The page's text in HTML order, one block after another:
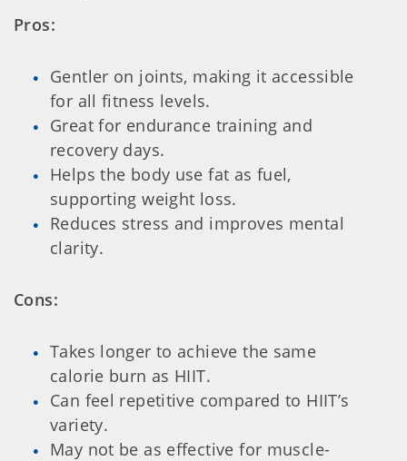
Pros:
Gentler on joints, making it accessible
for all fitness levels.
Great for endurance training and
recovery days.
Helps the body use fat as fuel,
supporting weight loss.
Reduces stress and improves mental
clarity.
Cons:
Takes longer to achieve the same
calorie burn as HIIT.
Can feel repetitive compared to HIIT’s
variety.
May not be as effective for muscle-